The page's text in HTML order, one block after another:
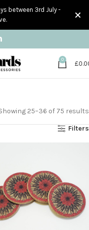
0
£
25–36 of 75 results
Filters
between 3rd July -